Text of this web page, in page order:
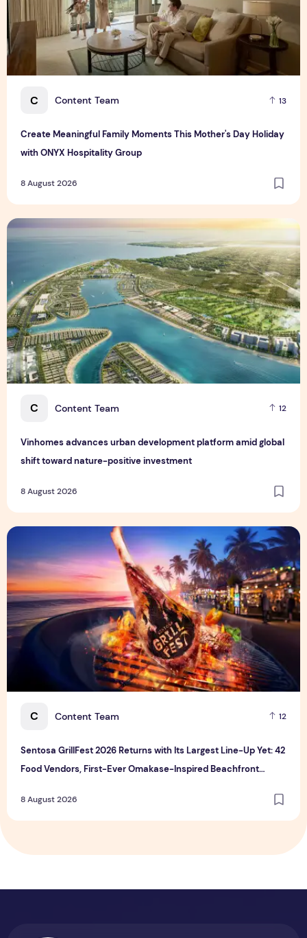
C Content Team 13
Create Meaningful Family Moments This Mother's Day Holiday
with ONYX Hospitality Group
8 August 2026
C Content Team 12
Vinhomes advances urban development platform amid global
shift toward nature-positive investment
8 August 2026
Vinhomes advances urban development platform amid
C Content Team 12
Sentosa GrillFest 2026 Returns with Its Largest Line-Up Yet: 42
Food Vendors, First-Ever Omakase-Inspired Beachfront
8 August 2026
Sentosa GrillFest 2026 Returns with Its Largest Line-Up